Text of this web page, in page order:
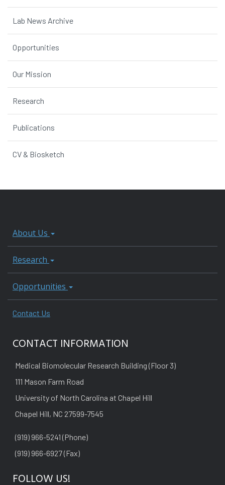
Lab News Archive
Opportunities
Our Mission
Research
Publications
CV & Biosketch
About Us
Research
Opportunities
Contact Us
CONTACT INFORMATION
Medical Biomolecular Research Building (Floor 3)
111 Mason Farm Road
University of North Carolina at Chapel Hill
Chapel Hill, NC 27599-7545
(919) 966-5241 (Phone)
(919) 966-6927 (Fax)
FOLLOW US!